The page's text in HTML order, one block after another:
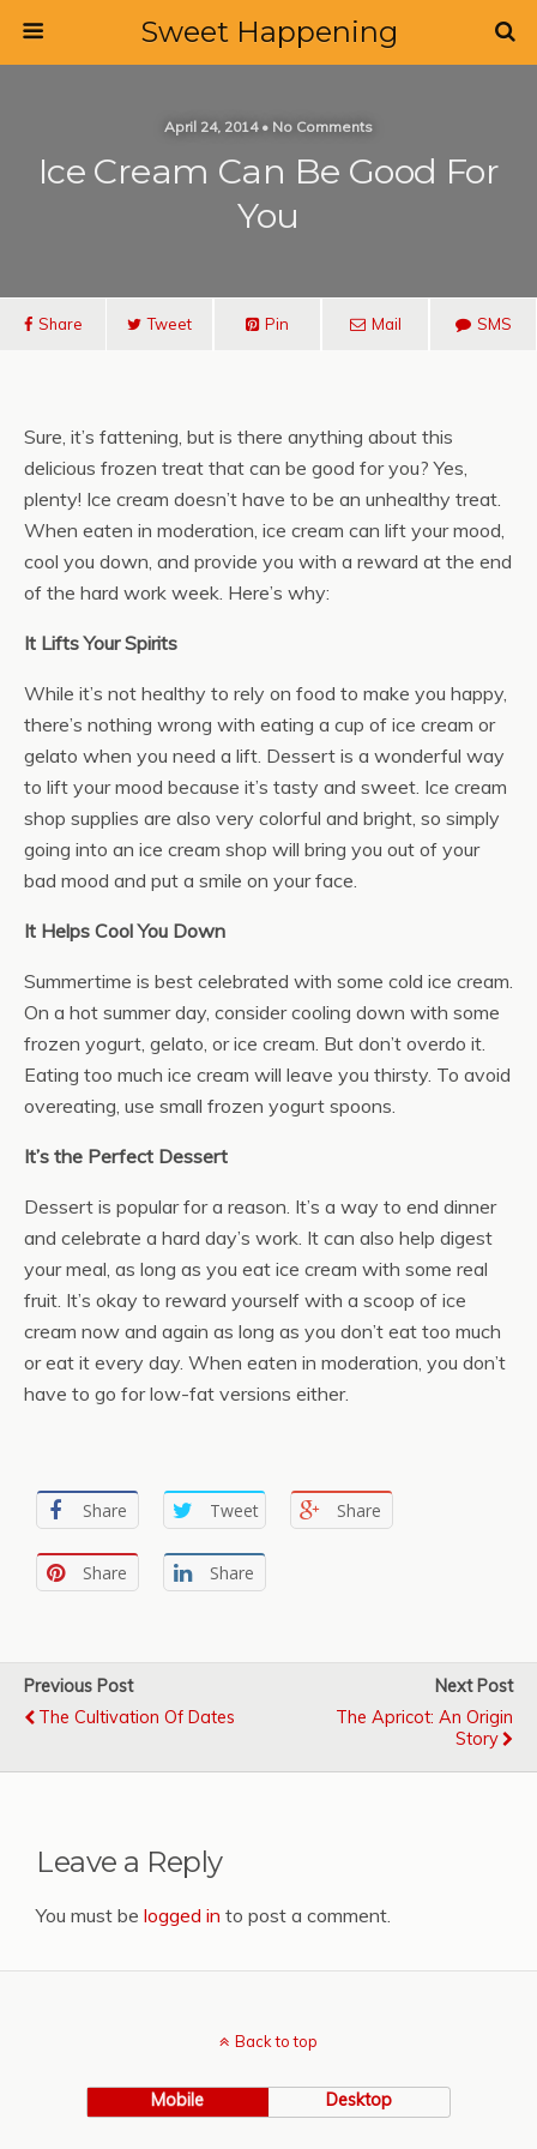
Sweet Happening
April 24, 2014 • No Comments
Ice Cream Can Be Good For
You
Share Tweet Pin Mail SMS
Sure, it’s fattening, but is there anything about this
delicious frozen treat that can be good for you? Yes,
plenty! Ice cream doesn’t have to be an unhealthy treat.
When eaten in moderation, ice cream can lift your mood,
cool you down, and provide you with a reward at the end
of the hard work week. Here’s why:
It Lifts Your Spirits
While it’s not healthy to rely on food to make you happy,
there’s nothing wrong with eating a cup of ice cream or
gelato when you need a lift. Dessert is a wonderful way
to lift your mood because it’s tasty and sweet. Ice cream
shop supplies are also very colorful and bright, so simply
going into an ice cream shop will bring you out of your
bad mood and put a smile on your face.
It Helps Cool You Down
Summertime is best celebrated with some cold ice cream.
On a hot summer day, consider cooling down with some
frozen yogurt, gelato, or ice cream. But don’t overdo it.
Eating too much ice cream will leave you thirsty. To avoid
overeating, use small frozen yogurt spoons.
It’s the Perfect Dessert
Dessert is popular for a reason. It’s a way to end dinner
and celebrate a hard day’s work. It can also help digest
your meal, as long as you eat ice cream with some real
fruit. It’s okay to reward yourself with a scoop of ice
cream now and again as long as you don’t eat too much
or eat it every day. When eaten in moderation, you don’t
have to go for low-fat versions either.
Share Tweet Share
Share Share
Previous Post
The Cultivation Of Dates
Next Post
The Apricot: An Origin
Story
Leave a Reply
You must be logged in to post a comment.
Back to top
Mobile Desktop